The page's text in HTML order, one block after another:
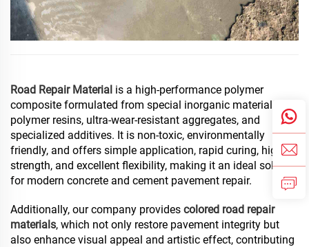
Road Repair Material is a high-performance polymer
composite formulated from special inorganic materials,
polymer resins, ultra-wear-resistant aggregates, and
specialized additives. It is non-toxic, environmentally
friendly, and offers simple application, rapid curing, high
strength, and excellent flexibility, making it an ideal solution
for modern concrete and cement pavement repair.
Additionally, our company provides colored road repair
materials, which not only restore pavement integrity but
also enhance visual appeal and artistic effect, contributing